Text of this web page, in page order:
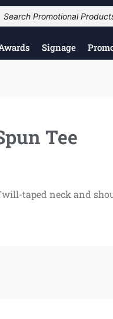
Signage
Tee
taped neck and